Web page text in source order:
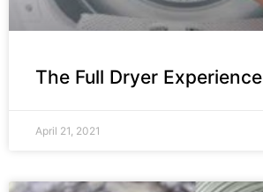
The Full Dryer Experience
April 21, 2021